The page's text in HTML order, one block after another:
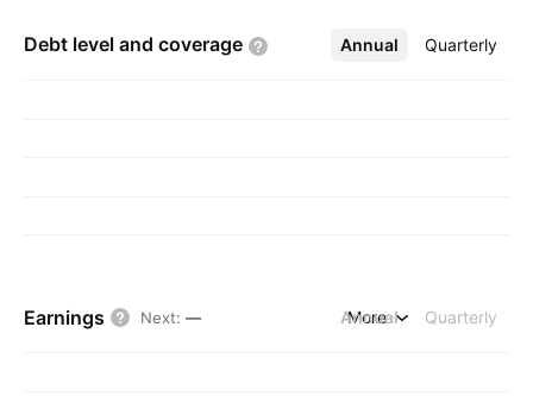
Debt level and coverage Annual Quarterly
More
Earnings Next: — Annual Quarterly
More